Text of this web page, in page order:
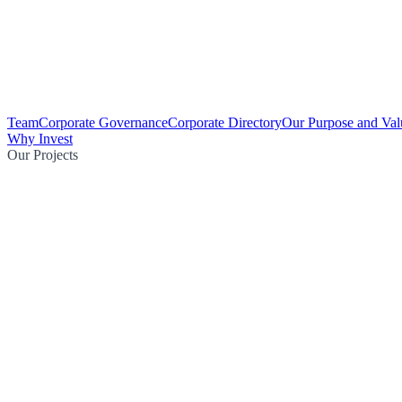
TeamCorporate GovernanceCorporate DirectoryOur Purpose and
Why Invest
Our Projects